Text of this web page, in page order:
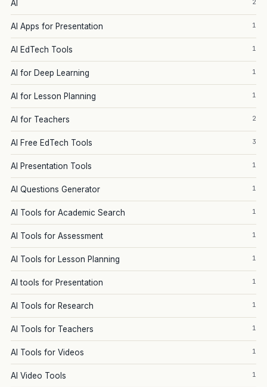
AI 2
AI Apps for Presentation 1
AI EdTech Tools 1
AI for Deep Learning 1
AI for Lesson Planning 1
AI for Teachers 2
AI Free EdTech Tools 3
AI Presentation Tools 1
AI Questions Generator 1
AI Tools for Academic Search 1
AI Tools for Assessment 1
AI Tools for Lesson Planning 1
AI tools for Presentation 1
AI Tools for Research 1
AI Tools for Teachers 1
AI Tools for Videos 1
AI Video Tools 1